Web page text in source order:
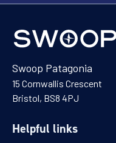
Swoop Patagonia
15 Cornwallis Crescent
Bristol, BS8 4PJ
Helpful links